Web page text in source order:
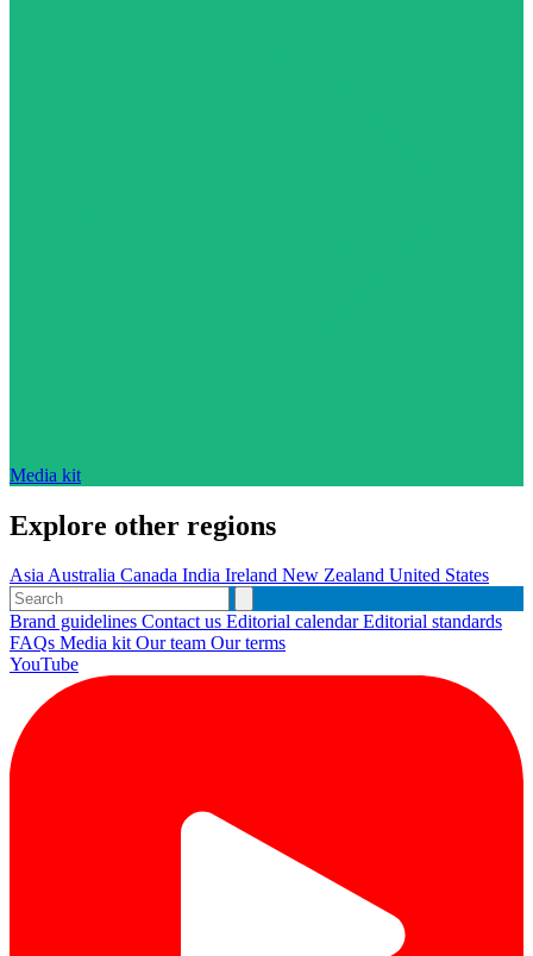
Media kit
Explore other regions
AsiaAustralia Canada India Ireland New Zealand United States
Brand guidelines Contact us Editorial calendarEditorial standards
FAQs Media kitOur team Our terms
YouTube